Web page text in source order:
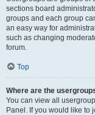
sections board
groups and each group
an easy way for
such as changing
forum.
Top
Where are the
You can view all
Panel. If you would like to